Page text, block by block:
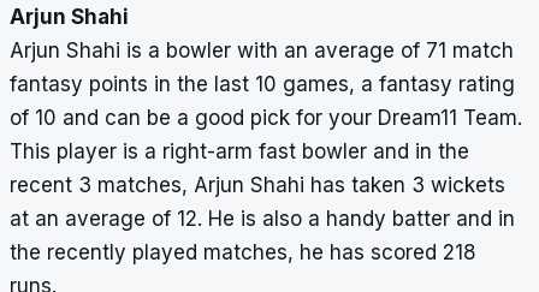
Arjun Shahi
Arjun Shahi is a bowler with an average of 71 match
fantasy points in the last 10 games, a fantasy rating
of 10 and can be a good pick for your Dream11 Team.
This player is a right-arm fast bowler and in the
recent 3 matches, Arjun Shahi has taken 3 wickets
at an average of 12. He is also a handy batter and in
the recently played matches, he has scored 218
runs.